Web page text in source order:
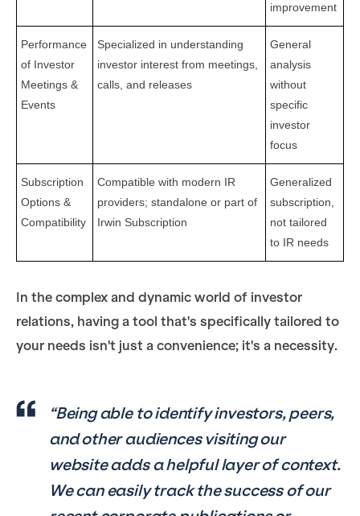
improvement
Performance
of Investor
Meetings &
Events
Specialized in understanding
investor interest from meetings,
calls, and releases
General
analysis
without
specific
investor
focus
Subscription
Options &
Compatibility
Compatible with modern IR
providers; standalone or part of
Irwin Subscription
Generalized
subscription,
not tailored
to IR needs
In the complex and dynamic world of investor
relations, having a tool that's specifically tailored to
your needs isn't just a convenience; it's a necessity.
“Being able to identify investors, peers,
and other audiences visiting our
website adds a helpful layer of context.
We can easily track the success of our